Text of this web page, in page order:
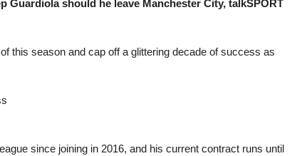
Guardiola should he leave Manchester City, talkSPORT
this season and cap off a glittering decade of success as
since joining in 2016, and his current contract runs until